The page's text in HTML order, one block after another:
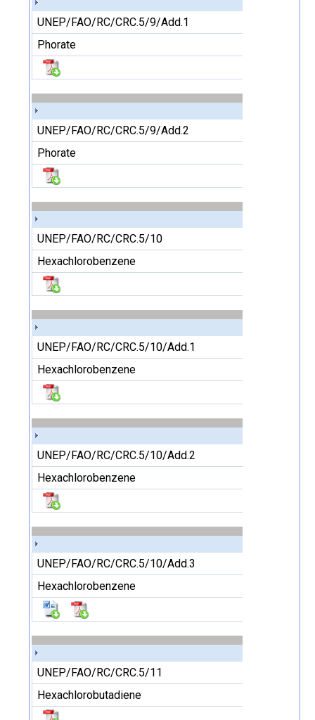
UNEP/FAO/RC/CRC.5/9/Add.1
Phorate
UNEP/FAO/RC/CRC.5/9/Add.2
Phorate
UNEP/FAO/RC/CRC.5/10
Hexachlorobenzene
UNEP/FAO/RC/CRC.5/10/Add.1
Hexachlorobenzene
UNEP/FAO/RC/CRC.5/10/Add.2
Hexachlorobenzene
UNEP/FAO/RC/CRC.5/10/Add.3
Hexachlorobenzene
UNEP/FAO/RC/CRC.5/11
Hexachlorobutadiene